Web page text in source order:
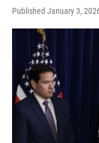
Published January 3,